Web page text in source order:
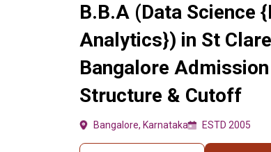
B.B.A (Data Science
Analytics}) in St
Bangalore
Structure & Cutoff
Bangalore, Karnataka ESTD 2005